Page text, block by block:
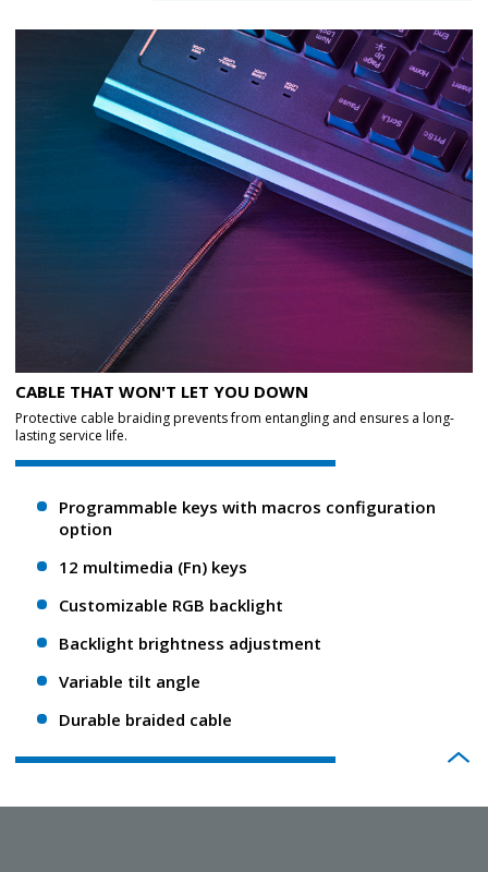
CABLE THAT WON'T LET YOU DOWN
Protective cable braiding prevents from entangling and ensures a long-
lasting service life.
Programmable keys with macros configuration
option
12 multimedia (Fn) keys
Customizable RGB backlight
Backlight brightness adjustment
Variable tilt angle
Durable braided cable